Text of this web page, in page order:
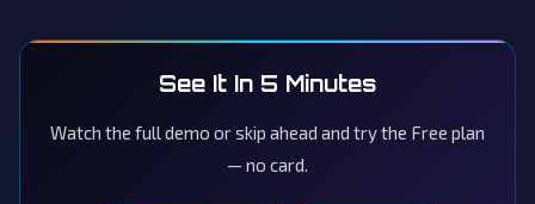
See It In 5 Minutes
Watch the full demo or skip ahead and try the Free plan
— no card.